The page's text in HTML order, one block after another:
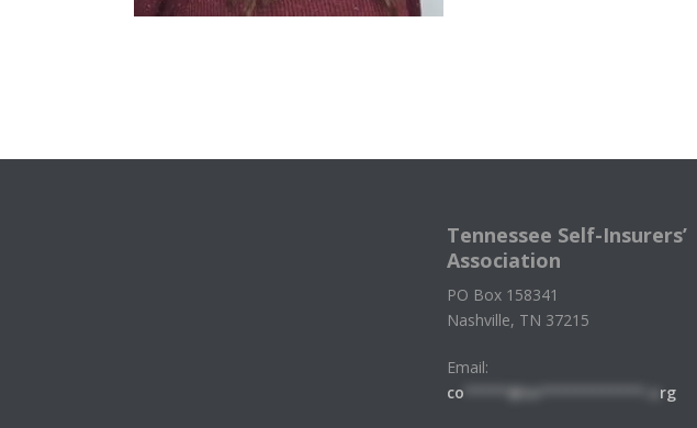
Tennessee Self-Insurers’
Association
PO Box 158341
Nashville, TN 37215
Email:
co *****@tn************.o rg